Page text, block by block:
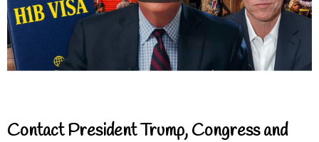
Contact President Trump, Congress and